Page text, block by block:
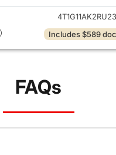
Includes $589
FAQs